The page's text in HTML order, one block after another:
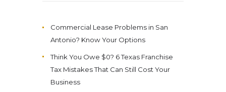
Commercial Lease Problems in San
Antonio? Know Your Options
Think You Owe $0? 6 Texas Franchise
Tax Mistakes That Can Still Cost Your
Business